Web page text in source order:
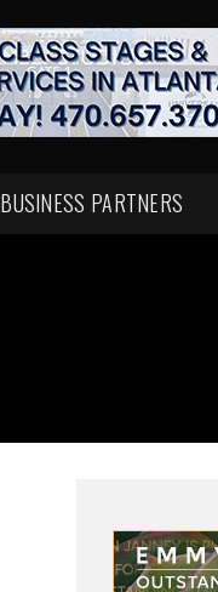
BUSINESS PARTNERS